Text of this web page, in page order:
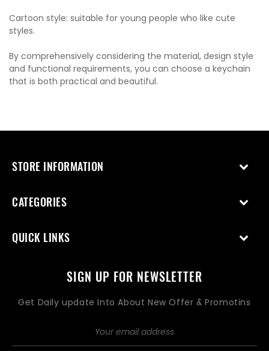
Cartoon style: suitable for young people who like cute
styles.
By comprehensively considering the material, design style
and functional requirements, you can choose a keychain
that is both practical and beautiful.
STORE INFORMATION
CATEGORIES
QUICK LINKS
SIGN UP FOR NEWSLETTER
Get Daily update Into About New Offer & Promotins